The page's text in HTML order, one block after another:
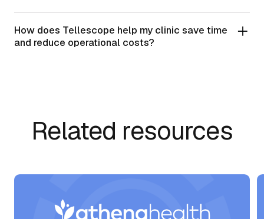
How does Tellescope help my clinic save time
and reduce operational costs?
Related resources